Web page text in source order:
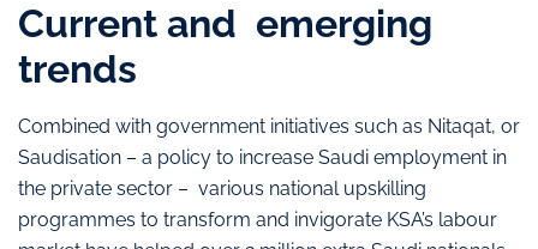
Current and emerging
trends
Combined with government initiatives such as Nitaqat, or
Saudisation – a policy to increase Saudi employment in
the private sector – various national upskilling
programmes to transform and invigorate KSA’s labour